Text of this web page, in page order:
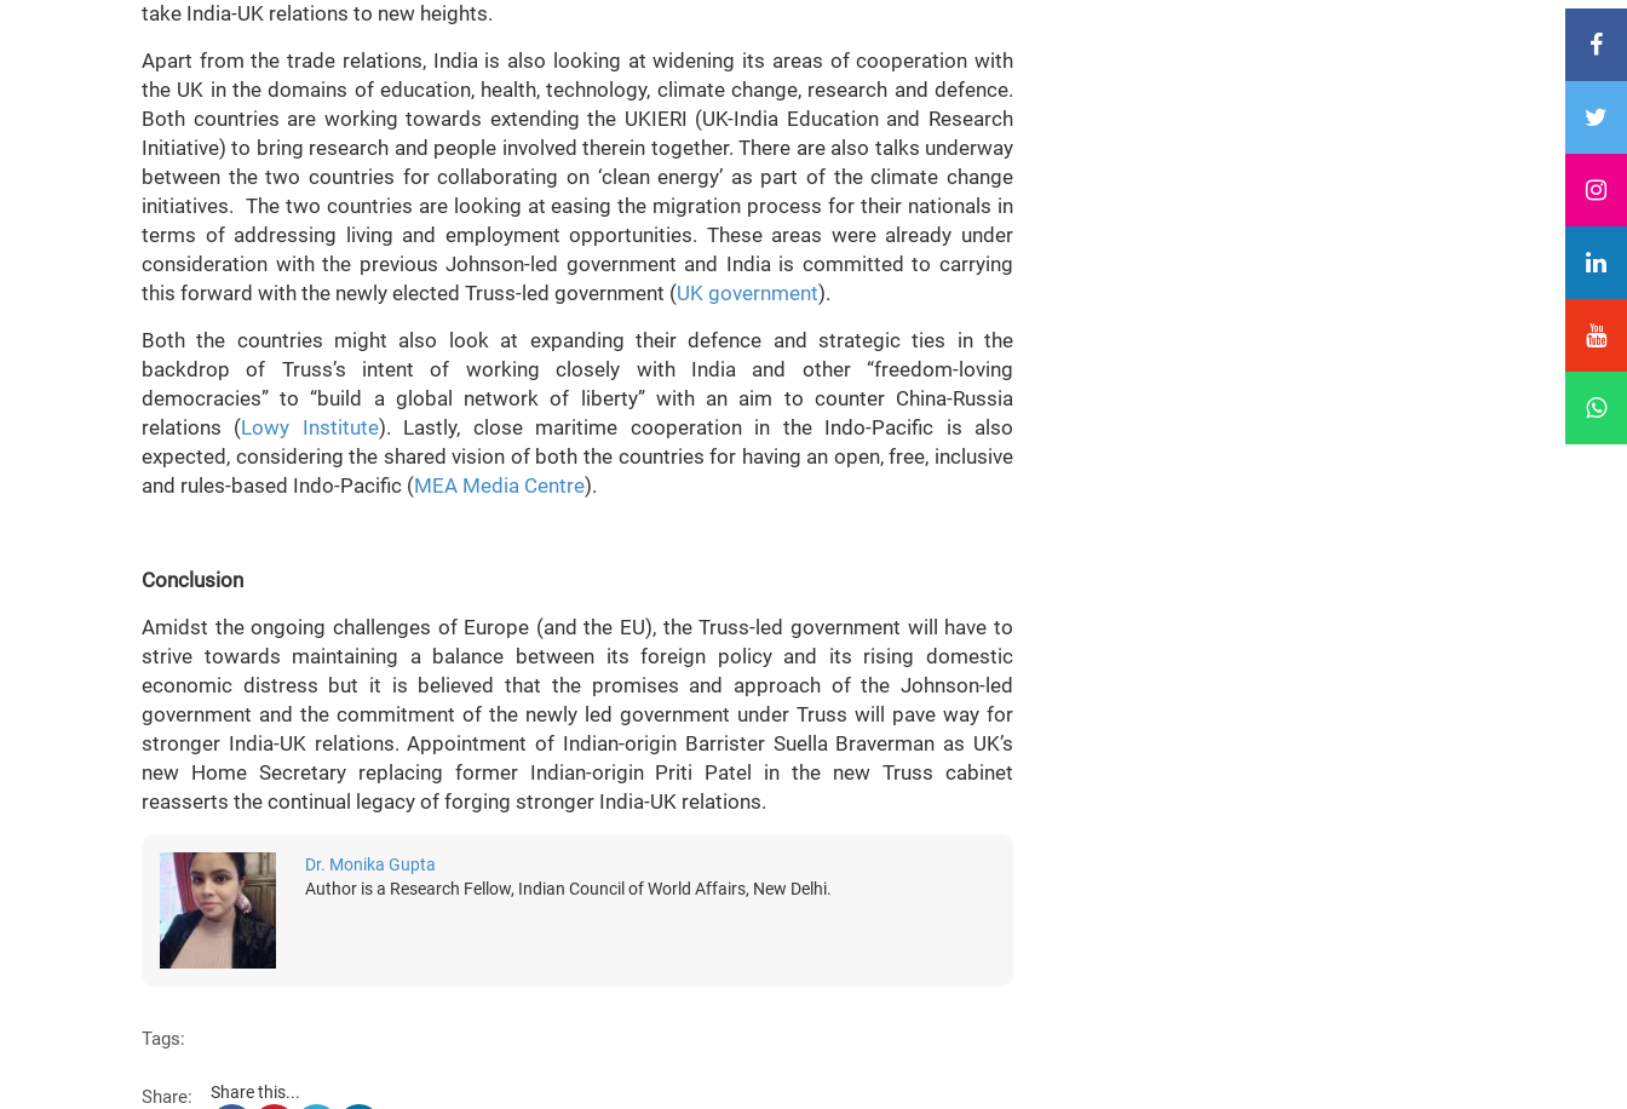
take India-UK relations to new heights.
Apart from the trade relations, India is also looking at widening its areas of cooperation with
the UK in the domains of education, health, technology, climate change, research and defence.
Both countries are working towards extending the UKIERI (UK-India Education and Research
Initiative) to bring research and people involved therein together. There are also talks underway
between the two countries for collaborating on ‘clean energy’ as part of the climate change
initiatives. The two countries are looking at easing the migration process for their nationals in
terms of addressing living and employment opportunities. These areas were already under
consideration with the previous Johnson-led government and India is committed to carrying
this forward with the newly elected Truss-led government (UK government).
Both the countries might also look at expanding their defence and strategic ties in the
backdrop of Truss’s intent of working closely with India and other “freedom-loving
democracies” to “build a global network of liberty” with an aim to counter China-Russia
relations (Lowy Institute). Lastly, close maritime cooperation in the Indo-Pacific is also
expected, considering the shared vision of both the countries for having an open, free, inclusive
and rules-based Indo-Pacific (MEA Media Centre).
Conclusion
Amidst the ongoing challenges of Europe (and the EU), the Truss-led government will have to
strive towards maintaining a balance between its foreign policy and its rising domestic
economic distress but it is believed that the promises and approach of the Johnson-led
government and the commitment of the newly led government under Truss will pave way for
stronger India-UK relations. Appointment of Indian-origin Barrister Suella Braverman as UK’s
new Home Secretary replacing former Indian-origin Priti Patel in the new Truss cabinet
reasserts the continual legacy of forging stronger India-UK relations.
Dr. Monika Gupta
Author is a Research Fellow, Indian Council of World Affairs, New Delhi.
Tags:
Share: Share this...